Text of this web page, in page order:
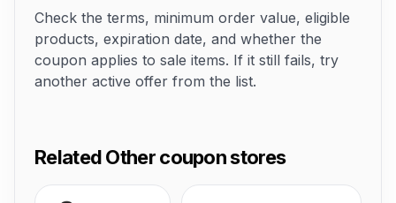
Check the terms, minimum order value, eligible
products, expiration date, and whether the
coupon applies to sale items. If it still fails, try
another active offer from the list.
Related Other coupon stores